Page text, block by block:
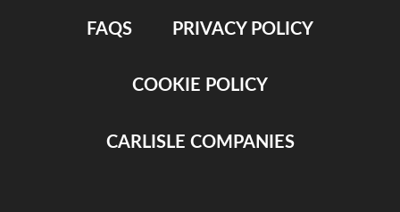
FAQS PRIVACY POLICY
COOKIE POLICY
CARLISLE COMPANIES